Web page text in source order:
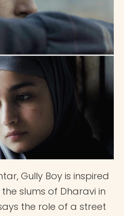
Gully Boy is inspired
slums of Dharavi in
the role of a street